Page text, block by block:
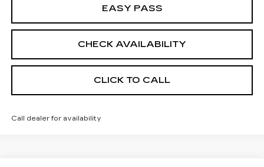
EASY PASS
CHECK AVAILABILITY
CLICK TO CALL
Call dealer for availability